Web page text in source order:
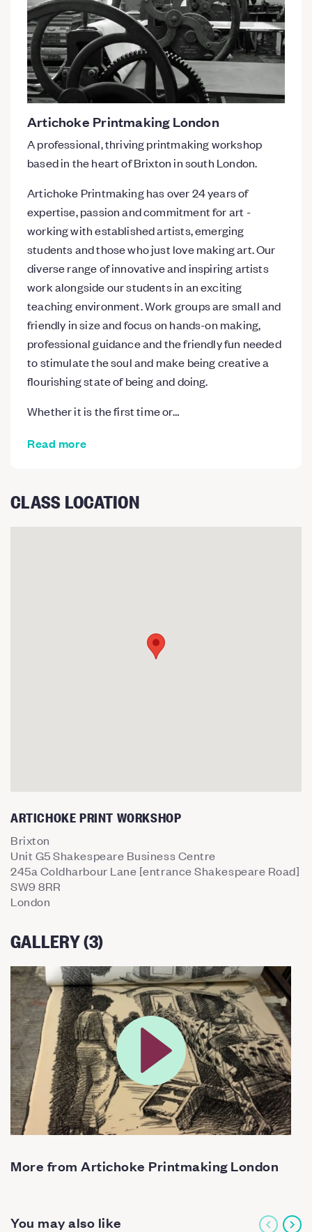
Artichoke Printmaking London
A professional, thriving printmaking workshop
based in the heart of Brixton in south London.
Artichoke Printmaking has over 24 years of
expertise, passion and commitment for art -
working with established artists, emerging
students and those who just love making art. Our
diverse range of innovative and inspiring artists
work alongside our students in an exciting
teaching environment. Work groups are small and
friendly in size and focus on hands-on making,
professional guidance and the friendly fun needed
to stimulate the soul and make being creative a
flourishing state of being and doing.
Whether it is the first time or…
Read more
CLASS LOCATION
ARTICHOKE PRINT WORKSHOP
Brixton
Unit G5 Shakespeare Business Centre
245a Coldharbour Lane [entrance Shakespeare Road]
SW9 8RR
London
GALLERY (3)
More from Artichoke Printmaking London
You may also like